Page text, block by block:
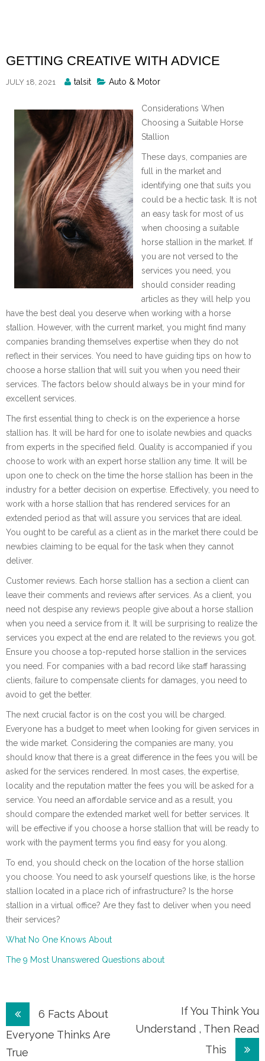
GETTING CREATIVE WITH ADVICE
JULY 18, 2021
Posted
talsit Auto & Motor
Considerations When
Choosing a Suitable Horse
Stallion
These days, companies are
full in the market and
identifying one that suits you
could be a hectic task. It is not
an easy task for most of us
when choosing a suitable
horse stallion in the market. If
you are not versed to the
services you need, you
should consider reading
articles as they will help you
have the best deal you deserve when working with a horse
stallion. However, with the current market, you might find many
companies branding themselves expertise when they do not
reflect in their services. You need to have guiding tips on how to
choose a horse stallion that will suit you when you need their
services. The factors below should always be in your mind for
excellent services.
The first essential thing to check is on the experience a horse
stallion has. It will be hard for one to isolate newbies and quacks
from experts in the specified field. Quality is accompanied if you
choose to work with an expert horse stallion any time. It will be
upon one to check on the time the horse stallion has been in the
industry for a better decision on expertise. Effectively, you need to
work with a horse stallion that has rendered services for an
extended period as that will assure you services that are ideal.
You ought to be careful as a client as in the market there could be
newbies claiming to be equal for the task when they cannot
deliver.
Customer reviews. Each horse stallion has a section a client can
leave their comments and reviews after services. As a client, you
need not despise any reviews people give about a horse stallion
when you need a service from it. It will be surprising to realize the
services you expect at the end are related to the reviews you got.
Ensure you choose a top-reputed horse stallion in the services
you need. For companies with a bad record like staff harassing
clients, failure to compensate clients for damages, you need to
avoid to get the better.
The next crucial factor is on the cost you will be charged.
Everyone has a budget to meet when looking for given services in
the wide market. Considering the companies are many, you
should know that there is a great difference in the fees you will be
asked for the services rendered. In most cases, the expertise,
locality and the reputation matter the fees you will be asked for a
service. You need an affordable service and as a result, you
should compare the extended market well for better services. It
will be effective if you choose a horse stallion that will be ready to
work with the payment terms you find easy for you along.
To end, you should check on the location of the horse stallion
you choose. You need to ask yourself questions like, is the horse
stallion located in a place rich of infrastructure? Is the horse
stallion in a virtual office? Are they fast to deliver when you need
their services?
What No One Knows About
The 9 Most Unanswered Questions about
Post
navigation
6 Facts About
Everyone Thinks Are
True
If You Think You
Understand , Then Read
This